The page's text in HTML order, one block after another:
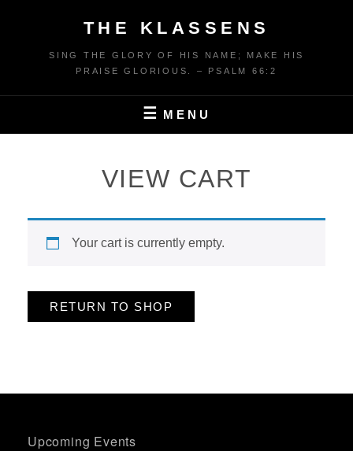
THE KLASSENS
SING THE GLORY OF HIS NAME; MAKE HIS
PRAISE GLORIOUS. – PSALM 66:2
MENU
VIEW CART
Your cart is currently empty.
RETURN TO SHOP
Upcoming Events